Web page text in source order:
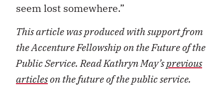
seem lost somewhere.”
This article was produced with support from
the Accenture Fellowship on the Future of the
Public Service. Read Kathryn May’sprevious
articleson the future of the public service.